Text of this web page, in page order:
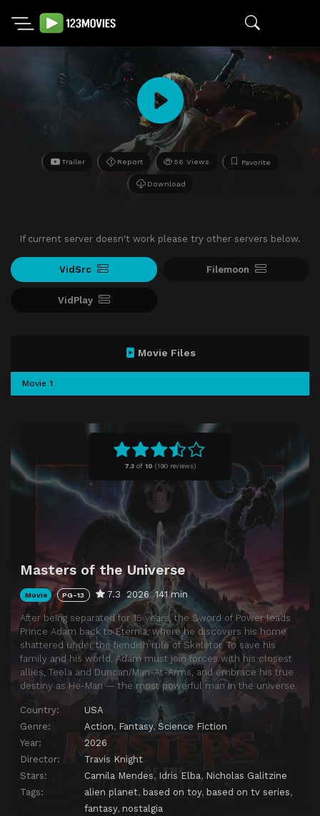
Trailer Report 56 Views Favorite
Download
If current server doesn't work please try other servers below.
VidSrc Filemoon
VidPlay
7.3 of 10 (190 reviews)
Masters of the Universe
Movie PG-13 7.3 2026 141 min
After being separated for 15 years, the Sword of Power leads
Prince Adam back to Eternia, where he discovers his home
shattered under the fiendish rule of Skeletor. To save his
family and his world, Adam must join forces with his closest
allies, Teela and Duncan/Man-At-Arms, and embrace his true
destiny as He-Man — the most powerful man in the universe.
Country:
USA
Genre:
Action, Fantasy,Science Fiction
Year:
2026
Director:
Travis Knight
Stars:
Camila Mendes, Idris Elba, Nicholas Galitzine
Tags:
alien planet, based on toy, based on tv series,
fantasy, nostalgia
Movie Files
Movie 1